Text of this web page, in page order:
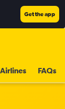
Get the app
Airlines FAQs